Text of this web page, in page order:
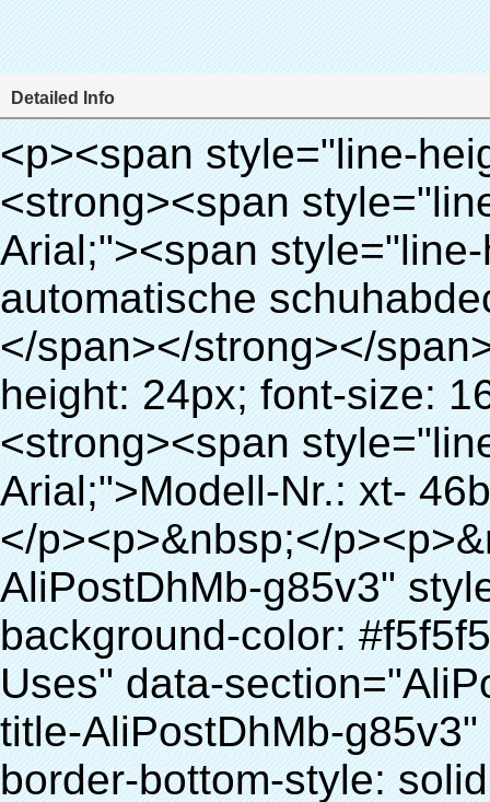
Detailed Info
<p><span style="line-height: 24px; font-size: 16px;"><strong><span style="line-height: 27px; font-family: Arial;"><span style="line-height: 24px;">Produktnamen: automatische schuhabdeckung maschine</span></span></strong></span></p><p><span style="line-height: 24px; font-size: 16px;"><strong></strong><strong><span style="line-height: 24px; font-family: Arial;">Modell-Nr.: xt- 46b( ii)</span></strong></span></p><p>&nbsp;</p><p>&nbsp;</p><div id="ali-anchor-AliPostDhMb-g85v3" style="padding-top: 8px; background-color: #f5f5f5;" data-section-title="Product Uses" data-section="AliPostDhMb-g85v3"><div id="ali-title-AliPostDhMb-g85v3" style="padding: 8px 0px; border-bottom-style: solid;"><span style="background-color: #ddd; color: #333; font-weight: bold; padding: 8px 10px; line-height: 12px;">Produkt nutzt</span></div><div style="padding: 10px 0px;"><p>&nbsp;&nbsp;<img src="http://i03.i.aliimg.com/simg/single/icon/placeholder_100x100.png" data-src="http://g01.s.alicdn.com/kf/HTB1PdJsIVXXXXXwXFXXq6xXFXXXp/200852200/HTB1PdJsIVXXXXXwXFXXq6xXFXXXp.jpg" data-alt="Hochwertiges automatik Überschuh-dispenser für krankenhaus" width="700" ori-width="800" ori-height="922" /> <noscript><img src="http://g01.s.alicdn.com/kf/HTB1PdJsIVXXXXXwXFXXq6xXFXXXp/200852200/HTB1PdJsIVXXXXXwXFXXq6xXFXXXp.jpg" alt="Hochwertiges automatik Überschuh-dispenser für krankenhaus" width="700" ori-width="800" ori-height="922"></noscript> </p><p>&nbsp;</p><p><img src="http://i03.i.aliimg.com/simg/single/icon/placeholder_100x100.png" data-src="http://g03.s.alicdn.com/kf/HTB1dGKSHVXXXXX5XXXXq6xXFXXXf/200852200/HTB1dGKSHVXXXXX5XXXXq6xXFXXXf.jpg" width="700" /> <noscript><img src="http://g03.s.alicdn.com/kf/HTB1dGKSHVXXXXX5XXXXq6xXFXXXf/200852200/HTB1dGKSHVXXXXX5XXXXq6xXFXXXf.jpg" width="700"></noscript> </p></div></div><div id="ali-anchor-AliPostDhMb-ur9dh" style="padding-top: 8px;" data-section-title="Product Description" data-section="AliPostDhMb-ur9dh"><div id="ali-title-AliPostDhMb-ur9dh" style="padding: 8px 0px; border-bottom-style: solid;"><span style="background-color: #ddd; color: #333; font-weight: bold; padding: 8px 10px; line-height: 12px;">Produktbeschreibung</span></div><div style="padding: 10px 0px;"><p>&nbsp;<img src="http://i03.i.aliimg.com/simg/single/icon/placeholder_100x100.png" data-src="http://g01.s.alicdn.com/kf/HTB1QRdpIVXXXXbbXVXXq6xXFXXXM/200852200/HTB1QRdpIVXXXXbbXVXXq6xXFXXXM.jpg" data-alt="Hochwertiges automatik Überschuh-dispenser für krankenhaus" width="700" ori-width="700" ori-height="967" /> <noscript><img src="http://g01.s.alicdn.com/kf/HTB1QRdpIVXXXXbbXVXXq6xXFXXXM/200852200/HTB1QRdpIVXXXXbbXVXXq6xXFXXXM.jpg" alt="Hochwertiges automatik Überschuh-dispenser für krankenhaus" width="700" ori-width="700" ori-height="967"></noscript> </p></div></div><p>&nbsp;</p><p>&nbsp;</p><p><img src="http://i03.i.aliimg.com/simg/single/icon/placeholder_100x100.png" data-src="http://g01.s.alicdn.com/kf/HTB1cdlsIVXXXXcmXpXXq6xXFXXXe/200852200/HTB1cdlsIVXXXXcmXpXXq6xXFXXXe.jpg" data-alt="Hochwertiges automatik Überschuh-dispenser für krankenhaus" width="700" ori-width="700" ori-height="564" /> <noscript><img src="http://g01.s.alicdn.com/kf/HTB1cdlsIVXXXXcmXpXXq6xXFXXXe/200852200/HTB1cdlsIVXXXXcmXpXXq6xXFXXXe.jpg" alt="Hochwertiges automatik Überschuh-dispenser für krankenhaus" width="700" ori-width="700" ori-height="564"></noscript> </p><p>&nbsp;</p><p>&nbsp;</p><div id="ali-anchor-AliPostDhMb-kqf20" style="padding-top: 8px;" data-section-title="Product Advantages" data-section="AliPostDhMb-kqf20"><div id="ali-title-AliPostDhMb-kqf20" style="padding: 8px 0px; border-bottom-style: solid;"><span style="background-color: #ddd; color: #333; font-weight: bold; padding: 8px 10px; line-height: 12px;">Produktvorteile</span></div><div style="padding: 10px 0px;"><p>&nbsp;</p><table class="aliDataTable" style="width: 600px; height: 436px;"><tbody><tr style="height: 34.35pt;" align="left"><td style="width: 598pt;" colspan="2" valign="center"><p><span style="line-height: normal; font-weight: bold; font-size: 12pt; font-family: Arial;">Vorteil quen Überschuh-maschine:</span></p></td></tr><tr style="height: 53.95pt;" align="left"><td style="width: 181.85pt;" valign="center"><p><span style="line-height: normal; font-weight: bold; font-family: arial, helvetica, sans-serif; color: #008000; font-size: 14px;">1. wirtschaftlich</span></p></td><td style="width: 416.15pt;" valign="center"><p><span style="line-height: normal; font-family: arial, helvetica, sans-serif; font-size: 14px;">Die Kosten für unsere pvc-folie ist